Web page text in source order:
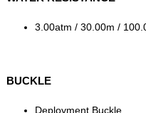
3.00atm / 30.00m /
BUCKLE
Deployment Buckle